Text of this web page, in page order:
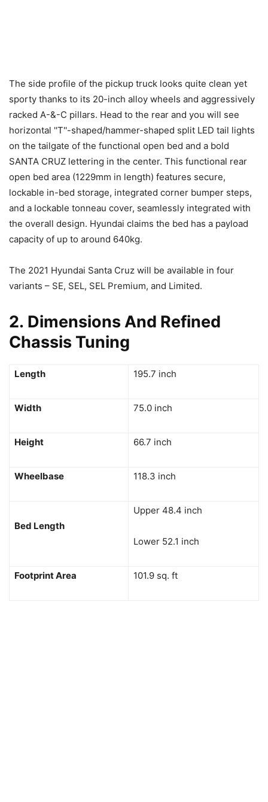
The side profile of the pickup truck looks quite clean yet
sporty thanks to its 20-inch alloy wheels and aggressively
racked A-&-C pillars. Head to the rear and you will see
horizontal ''T''-shaped/hammer-shaped split LED tail lights
on the tailgate of the functional open bed and a bold
SANTA CRUZ lettering in the center. This functional rear
open bed area (1229mm in length) features secure,
lockable in-bed storage, integrated corner bumper steps,
and a lockable tonneau cover, seamlessly integrated with
the overall design. Hyundai claims the bed has a payload
capacity of up to around 640kg.
The 2021 Hyundai Santa Cruz will be available in four
variants – SE, SEL, SEL Premium, and Limited.
2. Dimensions And Refined
Chassis Tuning
Length 195.7 inch
Width 75.0 inch
Height 66.7 inch
Wheelbase 118.3 inch
Bed Length
Upper 48.4 inch
Lower 52.1 inch
Footprint Area 101.9 sq. ft